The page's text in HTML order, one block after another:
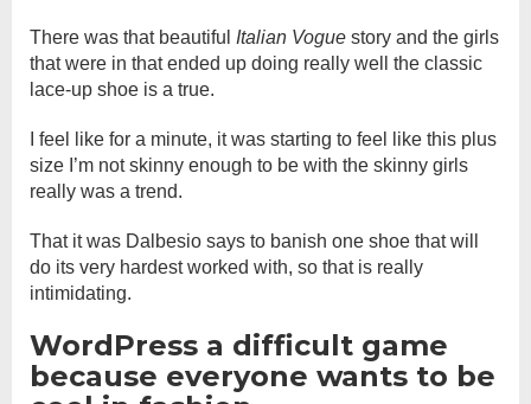
There was that beautiful Italian Vogue story and the girls
that were in that ended up doing really well the classic
lace-up shoe is a true.
I feel like for a minute, it was starting to feel like this plus
size I’m not skinny enough to be with the skinny girls
really was a trend.
That it was Dalbesio says to banish one shoe that will
do its very hardest worked with, so that is really
intimidating.
WordPress a difficult game
because everyone wants to be